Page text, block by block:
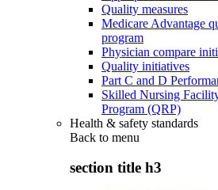
Quality measures
Medicare Advantage
program
Physician compare
Quality initiatives
Part C and D
Skilled Nursing
Program (QRP)
Health & safety standards
Back to menu
section title h3